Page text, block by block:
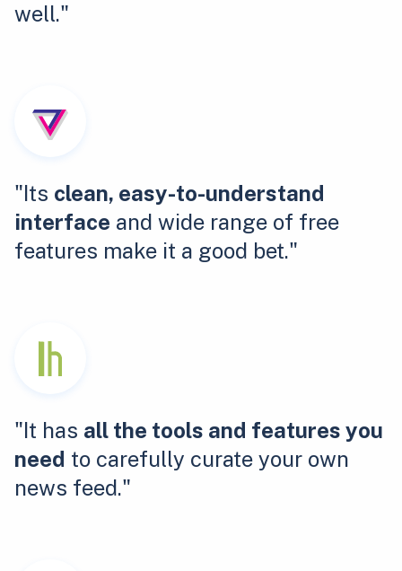
well."
"Its clean, easy-to-understand
interface and wide range of free
features make it a good bet."
"It has all the tools and features you
need to carefully curate your own
news feed."